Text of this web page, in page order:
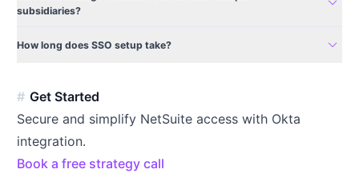
subsidiaries?
How long does SSO setup take? expand_more
Get Started
Secure and simplify NetSuite access with Okta
integration.
Book a free strategy call